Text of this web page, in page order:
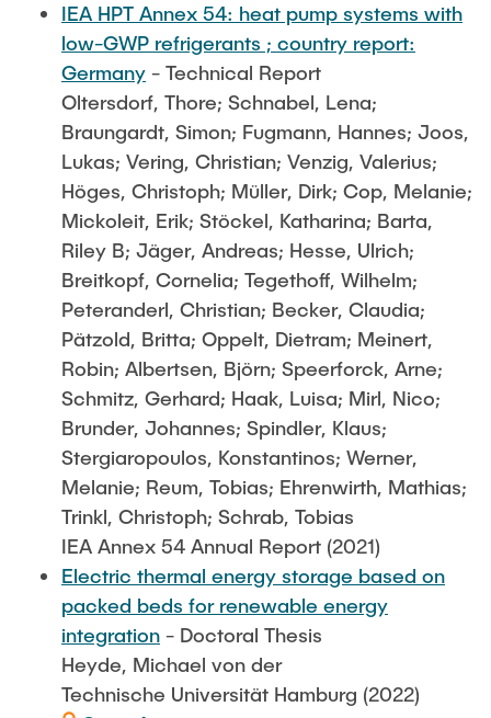
IEA HPT Annex 54: heat pump systems with
low-GWP refrigerants ; country report:
Germany - Technical Report
Oltersdorf, Thore; Schnabel, Lena;
Braungardt, Simon; Fugmann, Hannes; Joos,
Lukas; Vering, Christian; Venzig, Valerius;
Höges, Christoph; Müller, Dirk; Cop, Melanie;
Mickoleit, Erik; Stöckel, Katharina; Barta,
Riley B; Jäger, Andreas; Hesse, Ulrich;
Breitkopf, Cornelia; Tegethoff, Wilhelm;
Peteranderl, Christian; Becker, Claudia;
Pätzold, Britta; Oppelt, Dietram; Meinert,
Robin; Albertsen, Björn; Speerforck, Arne;
Schmitz, Gerhard; Haak, Luisa; Mirl, Nico;
Brunder, Johannes; Spindler, Klaus;
Stergiaropoulos, Konstantinos; Werner,
Melanie; Reum, Tobias; Ehrenwirth, Mathias;
Trinkl, Christoph; Schrab, Tobias
IEA Annex 54 Annual Report (2021)
Electric thermal energy storage based on
packed beds for renewable energy
integration - Doctoral Thesis
Heyde, Michael von der
Technische Universität Hamburg (2022)